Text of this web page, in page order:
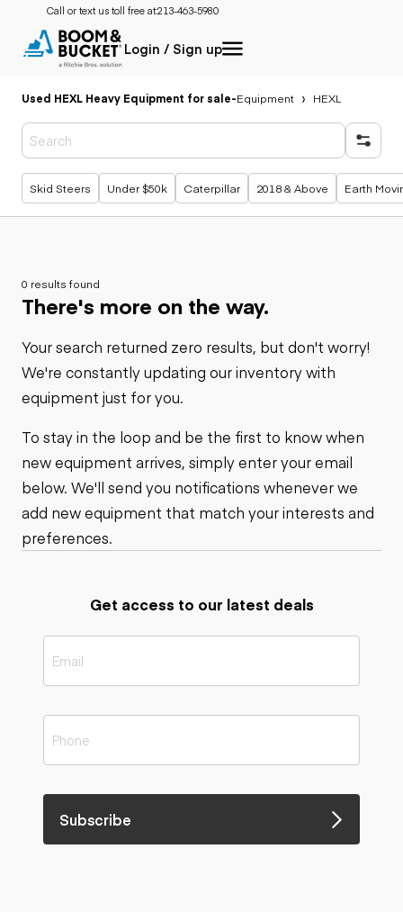
Call or text us toll free at:213-463-5980
Login / Sign up
Used HEXL Heavy Equipment for sale-Equipment HEXL
Popular searches
Skid Steers Under $50k Caterpillar 2018 & Above Earth
0 results found
There's more on the way.
Your search returned zero results, but don't worry!
We're constantly updating our inventory with
equipment just for you.
To stay in the loop and be the first to know when
new equipment arrives, simply enter your email
below. We'll send you notifications whenever we
add new equipment that match your interests and
preferences.
Get access to our latest deals
Subscribe